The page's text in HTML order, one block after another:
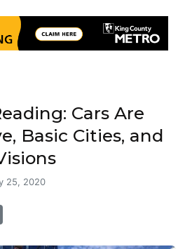
Cars Are
Basic Cities, and
25, 2020